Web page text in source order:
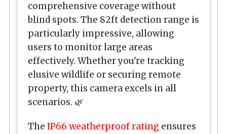
comprehensive coverage without
blind spots. The 82ft detection range is
particularly impressive, allowing
users to monitor large areas
effectively. Whether you're tracking
elusive wildlife or securing remote
property, this camera excels in all
scenarios. 🌿
The IP66 weatherproof rating ensures